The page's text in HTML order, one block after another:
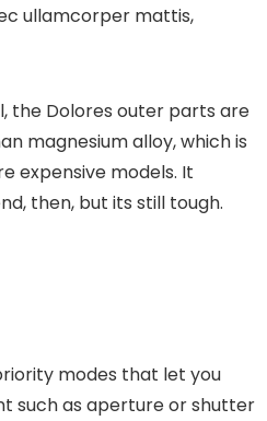
ullamcorper mattis,
the Dolores outer parts are
magnesium alloy, which is
expensive models. It
then, but its still tough.
modes that let you
such as aperture or shutter